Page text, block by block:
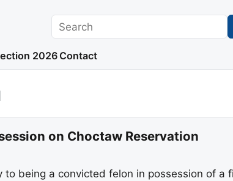
Search
2026 Contact
on Choctaw Reservation
being a convicted felon in possession of a